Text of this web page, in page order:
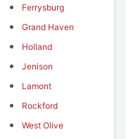
Ferrysburg
Grand Haven
Holland
Jenison
Lamont
Rockford
West Olive